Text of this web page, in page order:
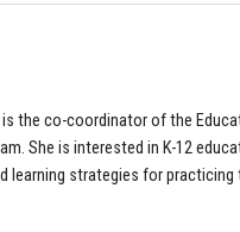
the co-coordinator of the
She is interested in K-12
strategies for practicing